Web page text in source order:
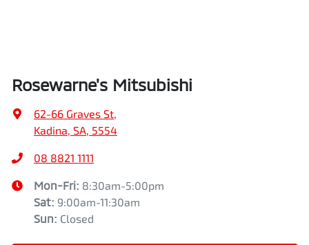
Rosewarne's Mitsubishi
62-66 Graves St
Kadina, SA, 5554
08 8821 1111
Mon-Fri: 8:30am-5:00pm
Sat: 9:00am-11:30am
Sun: Closed